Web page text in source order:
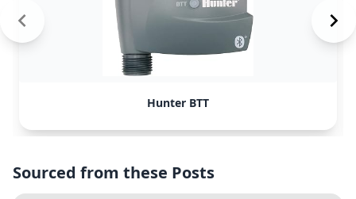
Hunter BTT
Sourced from these Posts